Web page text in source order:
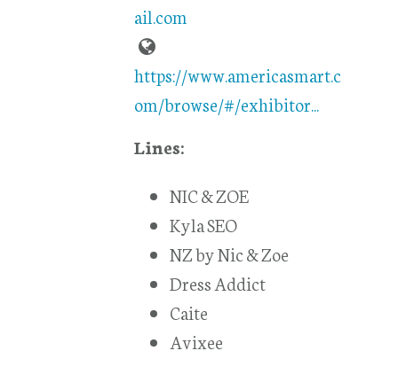
ail.com
https://www.americasmart.c
om/browse/#/exhibitor...
Lines:
NIC & ZOE
Kyla SEO
NZ by Nic & Zoe
Dress Addict
Caite
Avixee